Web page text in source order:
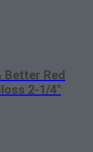
Better Red
2-1/4″